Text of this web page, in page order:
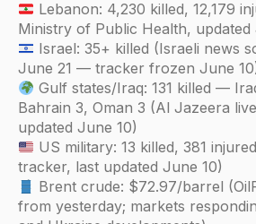
Lebanon: 4,230 killed, 12,179
Ministry of Public Health, updated
Israel: 35+ killed (Israeli news
June 21 — tracker frozen June
Gulf states/Iraq: 131 killed —
Bahrain 3, Oman 3 (Al Jazeera
updated June 10)
US military: 13 killed, 381
tracker, last updated June 10)
Brent crude: $72.97/barrel
from yesterday; markets